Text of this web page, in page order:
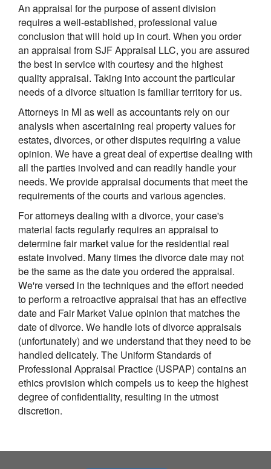
An appraisal for the purpose of assent division
requires a well-established, professional value
conclusion that will hold up in court. When you order
an appraisal from SJF Appraisal LLC, you are assured
the best in service with courtesy and the highest
quality appraisal. Taking into account the particular
needs of a divorce situation is familiar territory for us.
Attorneys in MI as well as accountants rely on our
analysis when ascertaining real property values for
estates, divorces, or other disputes requiring a value
opinion. We have a great deal of expertise dealing with
all the parties involved and can readily handle your
needs. We provide appraisal documents that meet the
requirements of the courts and various agencies.
For attorneys dealing with a divorce, your case's
material facts regularly requires an appraisal to
determine fair market value for the residential real
estate involved. Many times the divorce date may not
be the same as the date you ordered the appraisal.
We're versed in the techniques and the effort needed
to perform a retroactive appraisal that has an effective
date and Fair Market Value opinion that matches the
date of divorce. We handle lots of divorce appraisals
(unfortunately) and we understand that they need to be
handled delicately. The Uniform Standards of
Professional Appraisal Practice (USPAP) contains an
ethics provision which compels us to keep the highest
degree of confidentiality, resulting in the utmost
discretion.